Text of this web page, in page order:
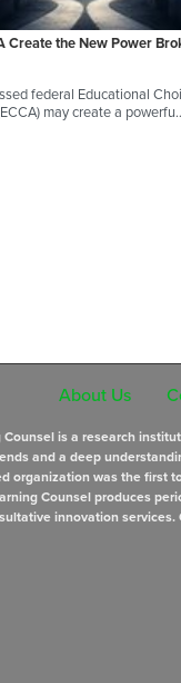
Create the New Power
federal Educational
may create a
About Us
Counsel is a research
and a deep
organization was the first
Counsel produces
innovation